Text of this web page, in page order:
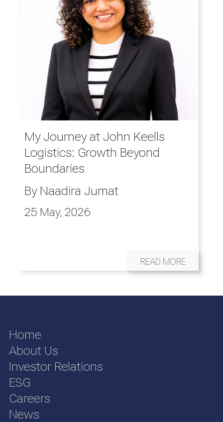
My Journey at John Keells
Logistics: Growth Beyond
Boundaries
By Naadira Jumat
25 May, 2026
READ MORE
Home
About Us
Investor Relations
ESG
Careers
News